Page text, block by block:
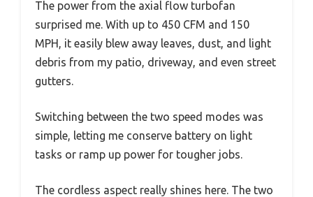
The power from the axial flow turbofan
surprised me. With up to 450 CFM and 150
MPH, it easily blew away leaves, dust, and light
debris from my patio, driveway, and even street
gutters.
Switching between the two speed modes was
simple, letting me conserve battery on light
tasks or ramp up power for tougher jobs.
The cordless aspect really shines here. The two